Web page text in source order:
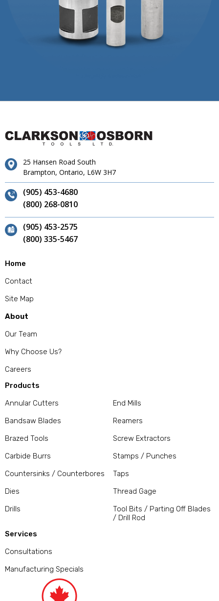
25 Hansen Road South
Brampton, Ontario, L6W 3H7
(905) 453-4680
(800) 268-0810
(905) 453-2575
(800) 335-5467
Home
Contact
Site Map
About
Our Team
Why Choose Us?
Careers
Products
Annular Cutters
Bandsaw Blades
Brazed Tools
Carbide Burrs
Countersinks / Counterbores
Dies
Drills
End Mills
Reamers
Screw Extractors
Stamps / Punches
Taps
Thread Gage
Tool Bits / Parting Off Blades
/ Drill Rod
Services
Consultations
Manufacturing Specials